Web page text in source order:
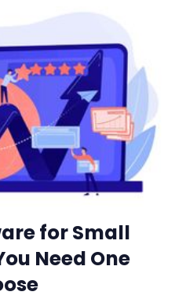
for Small
Need One